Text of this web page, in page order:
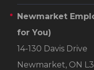
Newmarket
for You)
14-130 Davis Drive
Newmarket, ON